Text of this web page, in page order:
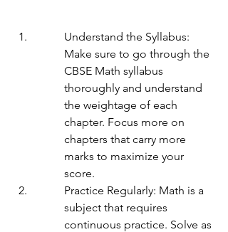
Understand the Syllabus:
Make sure to go through the
CBSE Math syllabus
thoroughly and understand
the weightage of each
chapter. Focus more on
chapters that carry more
marks to maximize your
score.
Practice Regularly: Math is a
subject that requires
continuous practice. Solve as